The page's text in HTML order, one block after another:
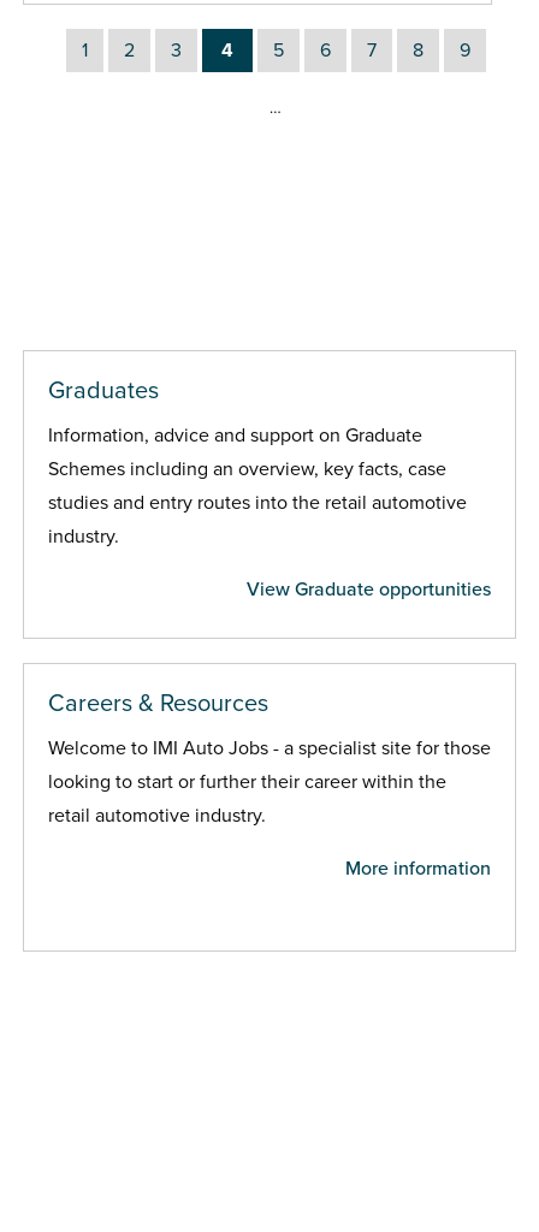
1 2 3 4 5 6 7 8 9
…
Graduates
Information, advice and support on Graduate
Schemes including an overview, key facts, case
studies and entry routes into the retail automotive
industry.
View Graduate opportunities
Careers & Resources
Welcome to IMI Auto Jobs - a specialist site for those
looking to start or further their career within the
retail automotive industry.
More information